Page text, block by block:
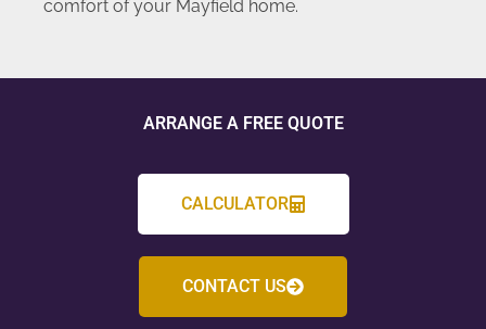
comfort of your Mayfield home.
ARRANGE A FREE QUOTE
CALCULATOR
CONTACT US